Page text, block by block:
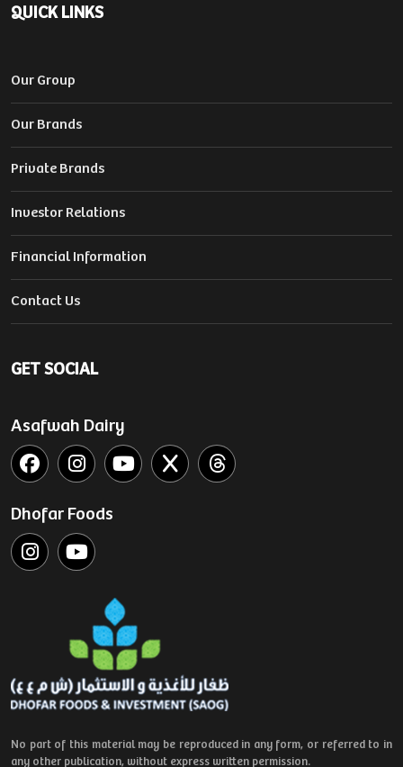
QUICK LINKS
Our Group
Our Brands
Private Brands
Investor Relations
Financial Information
Contact Us
GET SOCIAL
Asafwah Dairy
Dhofar Foods
No part of this material may be reproduced in any form, or referred to in
any other publication, without express written permission.